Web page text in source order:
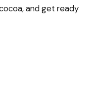
and get ready